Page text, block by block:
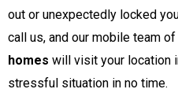
out or unexpectedly locked
call us, and our mobile team of
homes will visit your location
stressful situation in no time.